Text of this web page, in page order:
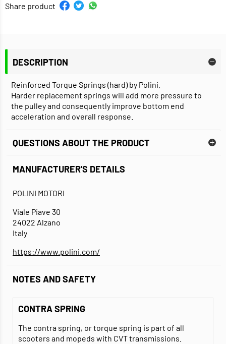
Share product
DESCRIPTION
Reinforced Torque Springs (hard) by Polini.
Harder replacement springs will add more pressure to
the pulley and consequently improve bottom end
acceleration and overall response.
QUESTIONS ABOUT THE PRODUCT
MANUFACTURER'S DETAILS
POLINI MOTORI
Viale Piave 30
24022 Alzano
Italy
https://www.polini.com/
NOTES AND SAFETY
CONTRA SPRING
The contra spring, or torque spring is part of all
scooters and mopeds with CVT transmissions.